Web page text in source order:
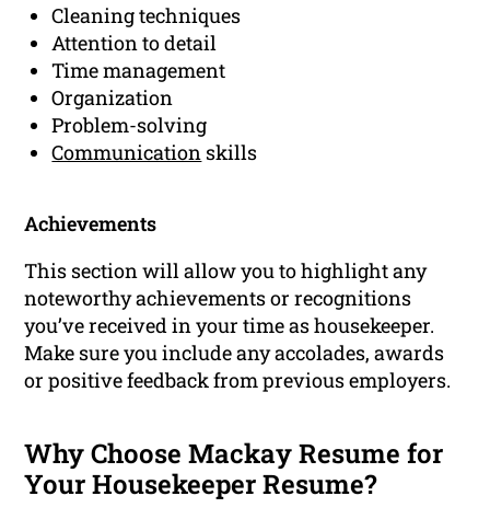
Cleaning techniques
Attention to detail
Time management
Organization
Problem-solving
Communication skills
Achievements
This section will allow you to highlight any
noteworthy achievements or recognitions
you’ve received in your time as housekeeper.
Make sure you include any accolades, awards
or positive feedback from previous employers.
Why Choose Mackay Resume for
Your Housekeeper Resume?